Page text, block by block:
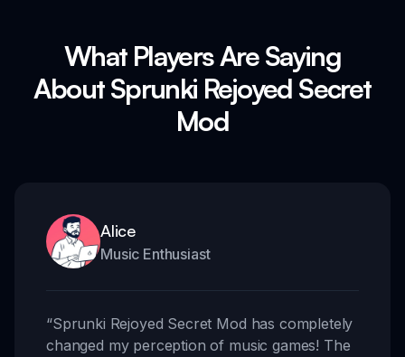
What Players Are Saying
About Sprunki Rejoyed Secret
Mod
Alice
Music Enthusiast
“Sprunki Rejoyed Secret Mod has completely
changed my perception of music games! The